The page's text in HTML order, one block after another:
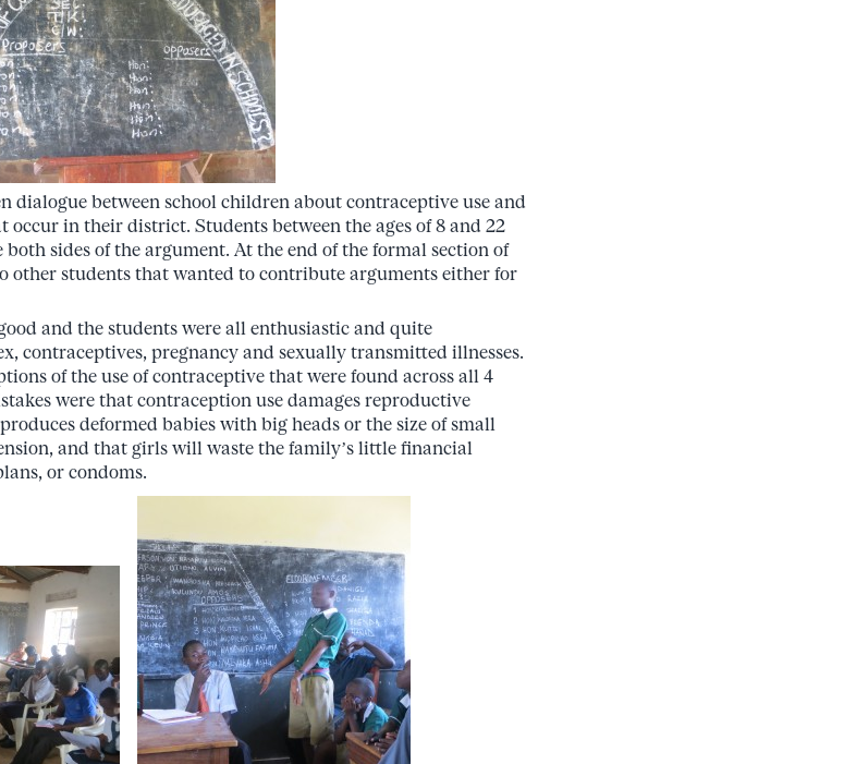
dialogue between school children about contraceptive use and
occur in their district. Students between the ages of 8 and 22
both sides of the argument. At the end of the formal section of
other students that wanted to contribute arguments either for
and the students were all enthusiastic and quite
contraceptives, pregnancy and sexually transmitted illnesses.
of the use of contraceptive that were found across all 4
were that contraception use damages reproductive
deformed babies with big heads or the size of small
and that girls will waste the family’s little financial
or condoms.